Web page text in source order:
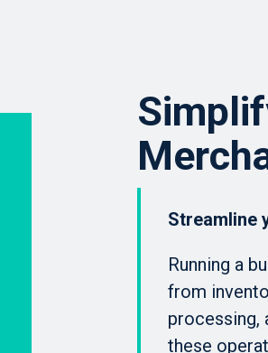
Streamline
Running a
from
processing,
these